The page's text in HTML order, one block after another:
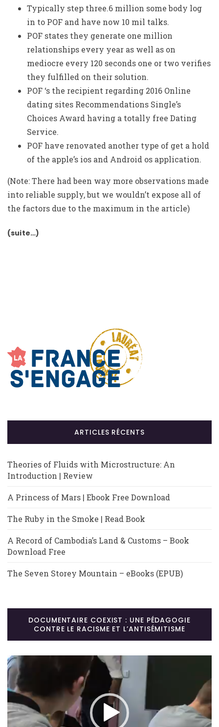
Typically step three.6 million some body log
in to POF and have now 10 mil talks.
POF states they generate one million
relationships every year as well as on
mediocre every 120 seconds one or two verifies
they fulfilled on their solution.
POF ‘s the recipient regarding 2016 Online
dating sites Recommendations Single’s
Choices Award having a totally free Dating
Service.
POF have renovated another type of get a hold
of the apple’s ios and Android os application.
(Note: There had been way more observations made
into reliable supply, but we wouldn’t expose all of
the factors due to the maximum in the article)
(suite…)
ARTICLES RÉCENTS
Theories of Fluids with Microstructure: An
Introduction | Review
A Princess of Mars | Ebook Free Download
The Ruby in the Smoke | Read Book
A Record of Cambodia’s Land & Customs – Book
Download Free
The Seven Storey Mountain – eBooks (EPUB)
DOCUMENTAIRE COEXIST : UNE PÉDAGOGIE
CONTRE LE RACISME ET L’ANTISÉMITISME
Lecteur
vidéo